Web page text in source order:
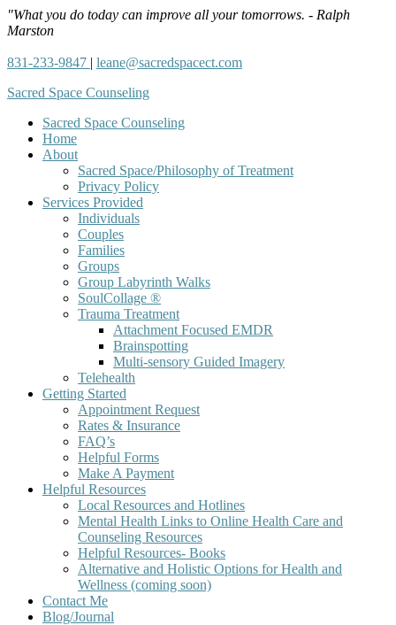
"What you do today can improve all your tomorrows. - Ralph
Marston
831-233-9847 | leane@sacredspacect.com
Sacred Space Counseling
Sacred Space Counseling
Home
About
Sacred Space/Philosophy of Treatment
Privacy Policy
Services Provided
Individuals
Couples
Families
Groups
Group Labyrinth Walks
SoulCollage ®
Trauma Treatment
Attachment Focused EMDR
Brainspotting
Multi-sensory Guided Imagery
Telehealth
Getting Started
Appointment Request
Rates & Insurance
FAQ’s
Helpful Forms
Make A Payment
Helpful Resources
Local Resources and Hotlines
Mental Health Links to Online Health Care and
Counseling Resources
Helpful Resources- Books
Alternative and Holistic Options for Health and
Wellness (coming soon)
Contact Me
Blog/Journal